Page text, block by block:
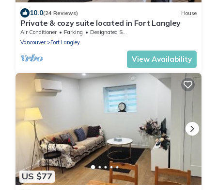
10.0(24 Reviews) House
Private & cozy suite located in Fort Langley
Air Conditioner Parking
Designated Smoking Area
Vancouver
Fort Langley
View Availability
US $77